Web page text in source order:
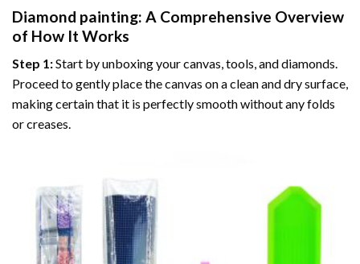
Diamond painting: A Comprehensive Overview
of How It Works
Step 1:Start by unboxing your canvas, tools, and diamonds.
Proceed to gently place the canvas on a clean and dry surface,
making certain that it is perfectly smooth without any folds
or creases.